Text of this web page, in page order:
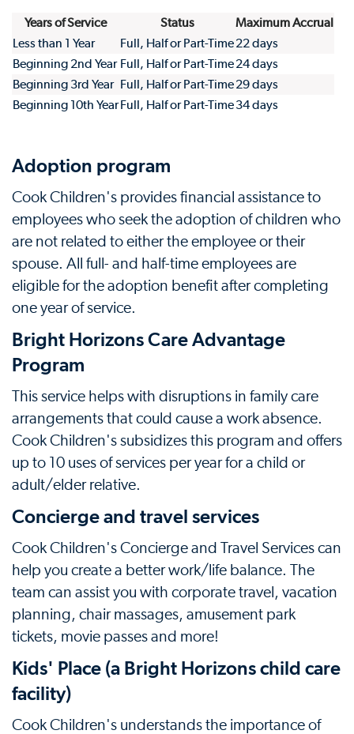
Years of Service Status
Maximum Accrual
Less than 1 Year
Full, Half or Part-Time22 days
Beginning 2nd Year Full, Half or Part-Time24 days
Beginning 3rd Year Full, Half or Part-Time29 days
Beginning 10th YearFull, Half or Part-Time34 days
Adoption program
Cook Children's provides financial assistance to
employees who seek the adoption of children who
are not related to either the employee or their
spouse. All full- and half-time employees are
eligible for the adoption benefit after completing
one year of service.
Bright Horizons Care Advantage
Program
This service helps with disruptions in family care
arrangements that could cause a work absence.
Cook Children's subsidizes this program and offers
up to 10 uses of services per year for a child or
adult/elder relative.
Concierge and travel services
Cook Children's Concierge and Travel Services can
help you create a better work/life balance. The
team can assist you with corporate travel, vacation
planning, chair massages, amusement park
tickets, movie passes and more!
Kids' Place (a Bright Horizons child care
facility)
Cook Children's understands the importance of